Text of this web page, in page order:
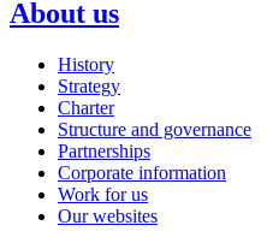
About us
History
Strategy
Charter
Structure and governance
Partnerships
Corporate information
Work for us
Our websites